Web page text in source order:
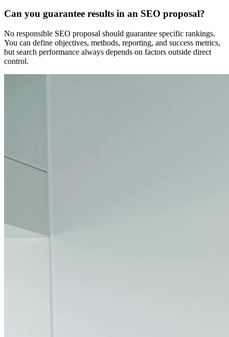
Can you guarantee results in an SEO proposal?
No responsible SEO proposal should guarantee specific rankings.
You can define objectives, methods, reporting, and success metrics,
but search performance always depends on factors outside direct
control.